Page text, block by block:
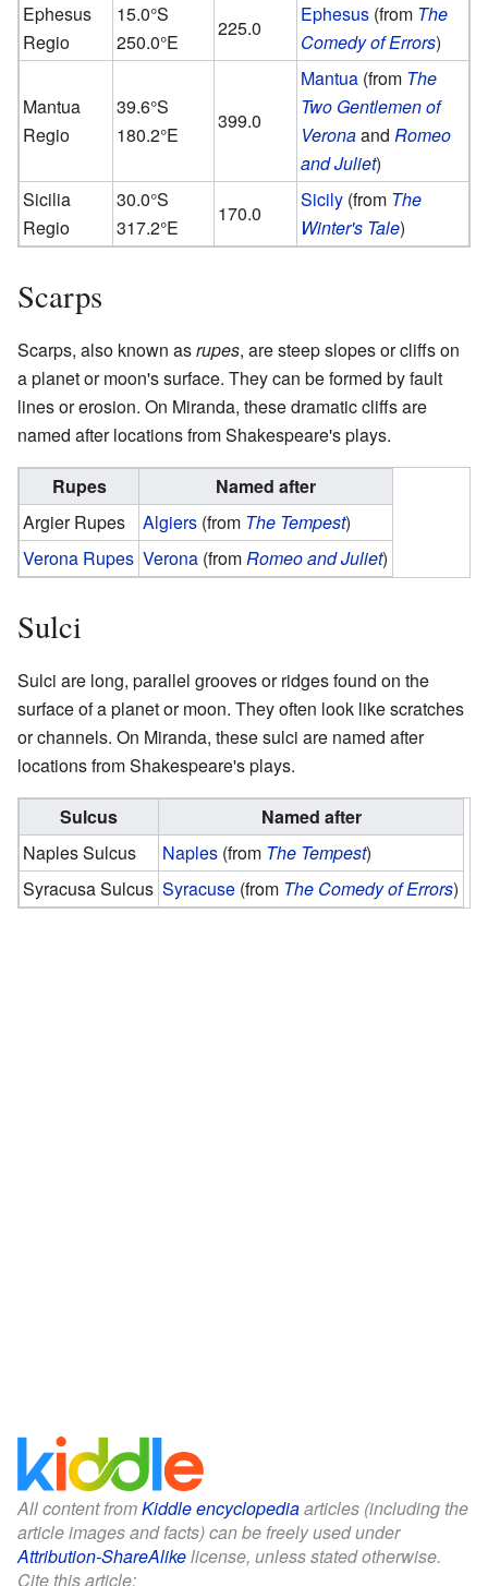
Ephesus
Regio
15.0°S
250.0°E
225.0
Ephesus (from The
Comedy of Errors)
Mantua
Regio
39.6°S
180.2°E
399.0
Mantua (from The
Two Gentlemen of
VeronaandRomeo
and Juliet)
Sicilia
Regio
30.0°S
317.2°E
170.0
Sicily (from The
Winter's Tale)
Scarps
Scarps, also known asrupes, are steep slopes or cliffs on
a planet or moon's surface. They can be formed by fault
lines or erosion. On Miranda, these dramatic cliffs are
named after locations from Shakespeare's plays.
Rupes
Named after
Argier Rupes
Algiers (from The Tempest)
Verona Rupes Verona (fromRomeo and Juliet)
Sulci
Sulci are long, parallel grooves or ridges found on the
surface of a planet or moon. They often look like scratches
or channels. On Miranda, these sulci are named after
locations from Shakespeare's plays.
Sulcus
Named after
Naples Sulcus
Naples (from The Tempest)
Syracusa Sulcus Syracuse (from The Comedy of Errors)
All content fromKiddle encyclopediaarticles (including the
article images and facts) can be freely used under
Attribution-ShareAlikelicense, unless stated otherwise.
Cite this article: